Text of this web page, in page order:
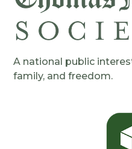
A national public
family, and freedom.